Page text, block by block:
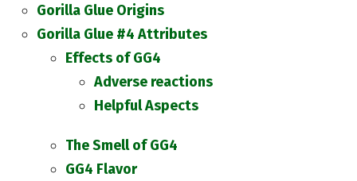
Gorilla Glue Origins
Gorilla Glue #4 Attributes
Effects of GG4
Adverse reactions
Helpful Aspects
The Smell of GG4
GG4 Flavor